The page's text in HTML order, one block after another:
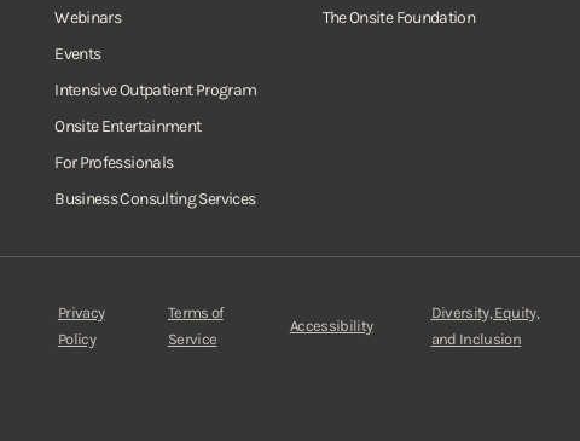
Webinars
Events
Intensive Outpatient Program
Onsite Entertainment
For Professionals
Business Consulting Services
The Onsite Foundation
Privacy
Policy
Terms of
Service
Accessibility
Diversity, Equity,
and Inclusion